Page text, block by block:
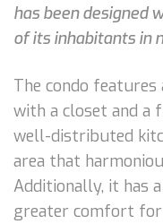
has been designed
of its inhabitants in
The condo features
with a closet and a
well-distributed
area that
Additionally, it has
greater comfort